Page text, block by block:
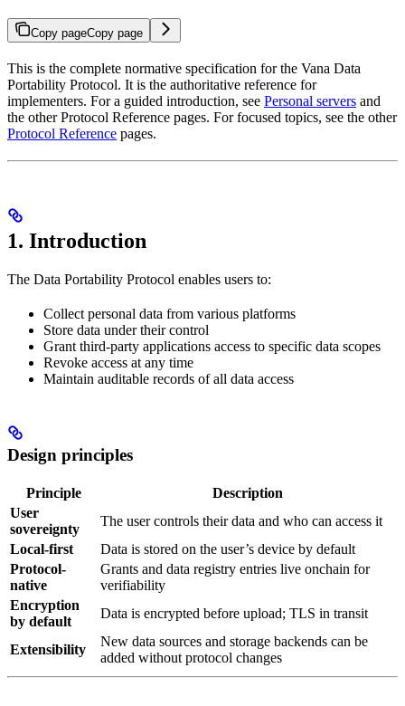
Copy pageCopy page
This is the complete normative specification for the Vana Data
Portability Protocol. It is the authoritative reference for
implementers. For a guided introduction, see Personal servers and
the other Protocol Reference pages. For focused topics, see the other
Protocol Reference pages.
1. Introduction
The Data Portability Protocol enables users to:
Collect personal data from various platforms
Store data under their control
Grant third-party applications access to specific data scopes
Revoke access at any time
Maintain auditable records of all data access
Design principles
Principle
Description
User
sovereignty
The user controls their data and who can access it
Local-first
Data is stored on the user’s device by default
Protocol-
native
Grants and data registry entries live onchain for
verifiability
Encryption
by default
Data is encrypted before upload; TLS in transit
Extensibility
New data sources and storage backends can be
added without protocol changes